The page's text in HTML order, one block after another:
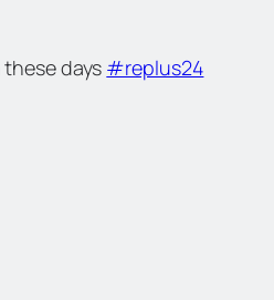
days #replus24